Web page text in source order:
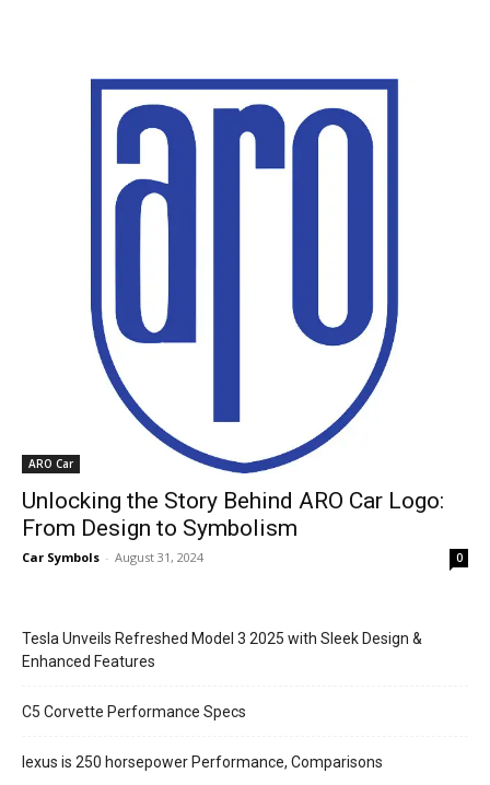
ARO Car
Unlocking the Story Behind ARO Car Logo:
From Design to Symbolism
Car Symbols - August 31, 2024 0
Tesla Unveils Refreshed Model 3 2025 with Sleek Design &
Enhanced Features
C5 Corvette Performance Specs
lexus is 250 horsepower Performance, Comparisons